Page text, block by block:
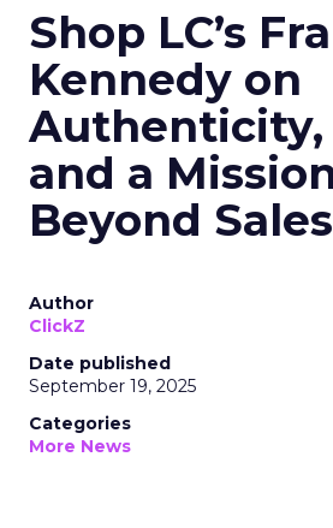
Shop LC’s
Kennedy on
Authenticity,
and a
Beyond Sales
Author
ClickZ
Date published
September 19, 2025
Categories
More News